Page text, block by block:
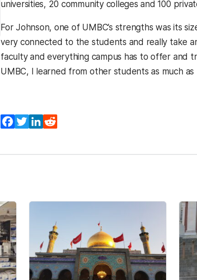
universities, 20 community colleges and 100
For Johnson, one of UMBC’s strengths was its
very connected to the students and really take
faculty and everything campus has to offer and
UMBC, I learned from other students as much
Facebook
TwitterLinkedIn